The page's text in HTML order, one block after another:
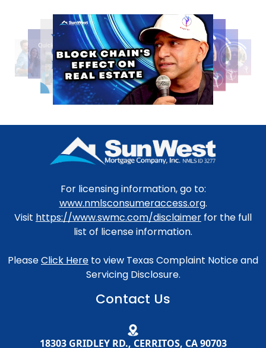
For licensing information, go to:
www.nmlsconsumeraccess.org.
Visit https://www.swmc.com/disclaimer for the full
list of license information.
PleaseClick Here to view Texas Complaint Notice and
Servicing Disclosure.
Contact Us
18303 GRIDLEY RD., CERRITOS, CA 90703